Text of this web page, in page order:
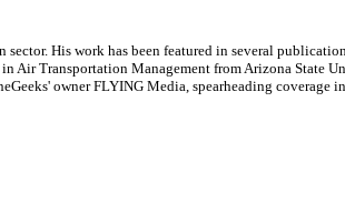
His work has been featured in several
Transportation Management from Arizona State
owner FLYING Media, spearheading coverage